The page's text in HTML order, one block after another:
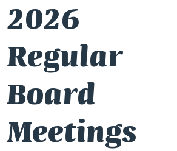
2026
Regular
Board
Meetings